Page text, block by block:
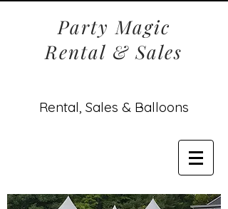
Party Magic
Rental & Sales
Rental, Sales & Balloons